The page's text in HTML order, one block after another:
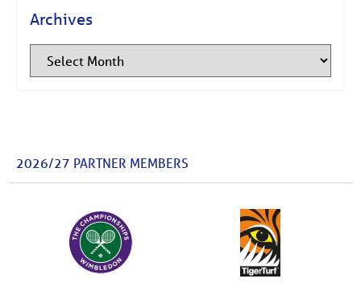
Archives
2026/27 PARTNER MEMBERS